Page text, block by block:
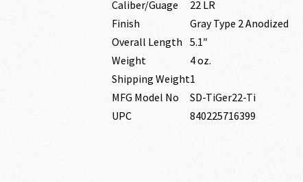
Caliber/Guage
22 LR
Finish
Gray Type 2 Anodized
Overall Length 5.1″
Weight
4 oz.
Shipping Weight1
MFG Model No
SD-TiGer22-Ti
UPC
840225716399